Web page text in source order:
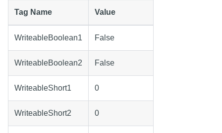
Tag Name Value
WriteableBoolean1 False
WriteableBoolean2 False
WriteableShort1 0
WriteableShort2 0